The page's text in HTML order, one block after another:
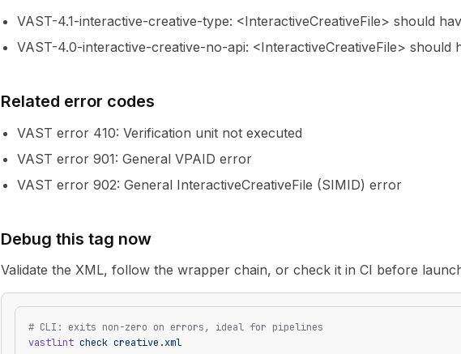
VAST-4.1-interactive-creative-type: <InteractiveCreativeFile> should
VAST-4.0-interactive-creative-no-api: <InteractiveCreativeFile> should
Related error codes
VAST error 410: Verification unit not executed
VAST error 901: General VPAID error
VAST error 902: General InteractiveCreativeFile (SIMID) error
Debug this tag now
Validate the XML, follow the wrapper chain, or check it in CI before
# CLI: exits non-zero on errors, ideal for pipelines
vastlint check creative.xml